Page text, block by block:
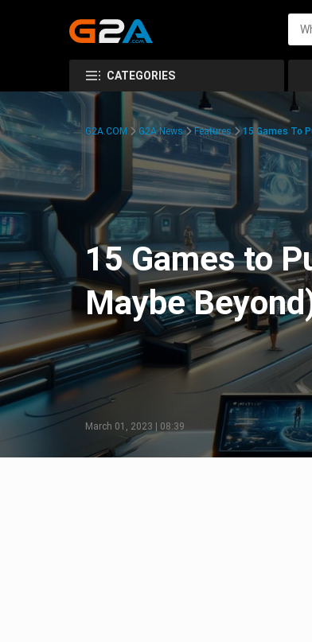
CATEGORIES
G2A.COM G2A News Features 15 Games To
15 Games to
Maybe
March 01, 2023 | 08:39